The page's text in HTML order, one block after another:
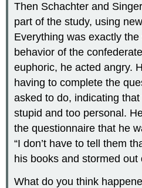
Then Schachter and
part of the study, using
Everything was exactly
behavior of the
euphoric, he acted angry.
having to complete the
asked to do, indicating
stupid and too personal.
the questionnaire that he
“I don’t have to tell them
his books and stormed out
What do you think